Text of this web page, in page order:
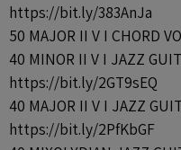
https://bit.ly/383AnJa
50 MAJOR II V I CHORD
40 MINOR II V I JAZZ
https://bit.ly/2GT9sEQ
40 MAJOR II V I JAZZ
https://bit.ly/2PfKbGF